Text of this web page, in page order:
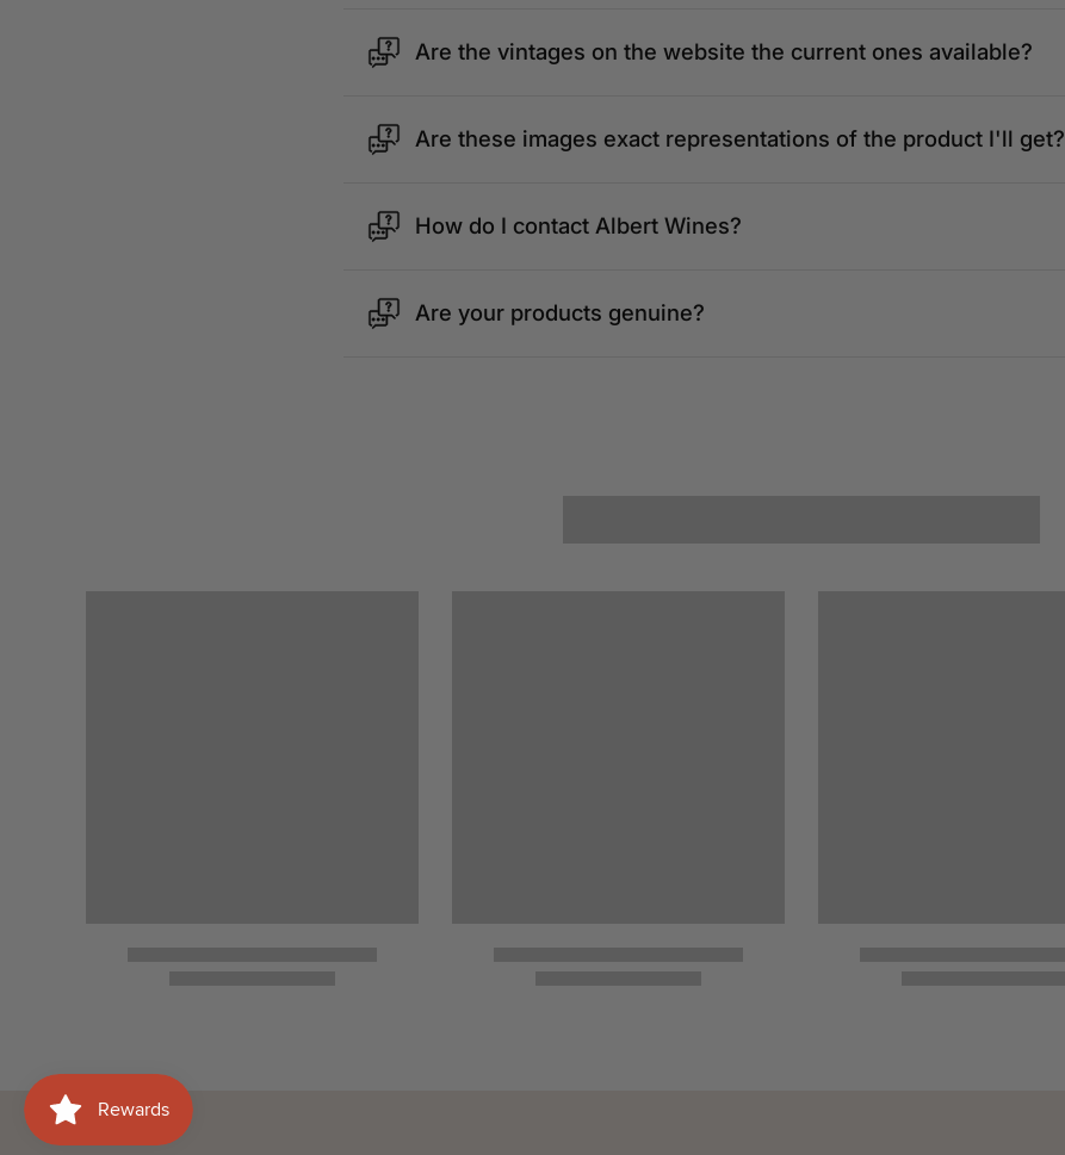
Are the vintages on the website the current ones available?
Are these images exact representations of the product I'll get?
How do I contact Albert Wines?
Are your products genuine?